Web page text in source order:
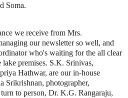
Soma.
we receive from Mrs.
our newsletter so well, and
who's waiting for the all clear
lake premises. S.K. Srinivas,
Hathwar, are our in-house
Srikrishnan, photographer,
to person, Dr. K.G. Rangaraju,